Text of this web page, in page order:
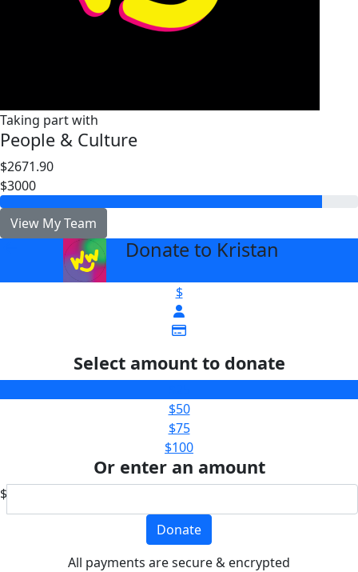
Taking part with
People & Culture
$2671.90
$3000
View My Team
Donate to Kristan
$
Select amount to donate
$50
$75
$100
Or enter an amount
$
Donate
All payments are secure & encrypted